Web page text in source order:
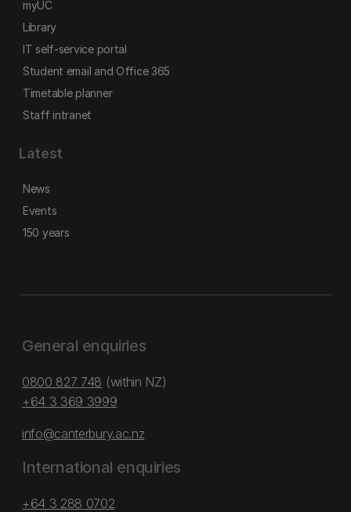
myUC
Library
IT self-service portal
Student email and Office 365
Timetable planner
Staff intranet
Latest
News
Events
150 years
General enquiries
0800 827 748 (within NZ)
+64 3 369 3999
info@canterbury.ac.nz
International enquiries
+64 3 288 0702